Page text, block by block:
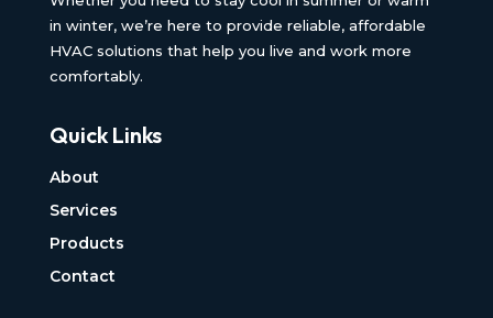
in winter, we’re here to provide reliable, affordable
HVAC solutions that help you live and work more
comfortably.
Quick Links
About
Services
Products
Contact